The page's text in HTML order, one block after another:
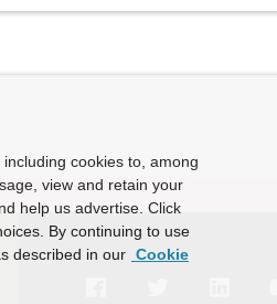
cookies to, among
view and retain your
help us advertise. Click
By continuing to use
described in our Cookie